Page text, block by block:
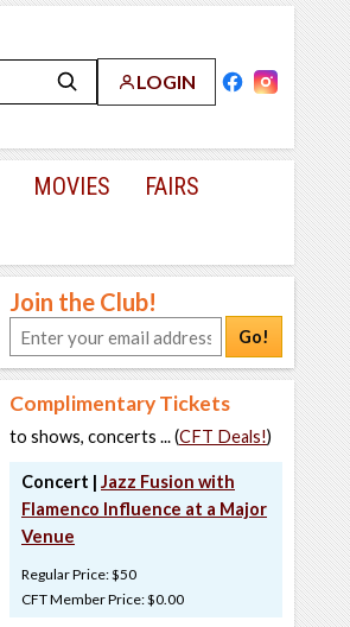
LOGIN
MOVIES
FAIRS
Join the Club!
Go!
Complimentary Tickets
to shows, concerts ... (CFT Deals!)
Concert | Jazz Fusion with
Flamenco Influence at a Major
Venue
Regular Price: $50
CFT Member Price: $0.00